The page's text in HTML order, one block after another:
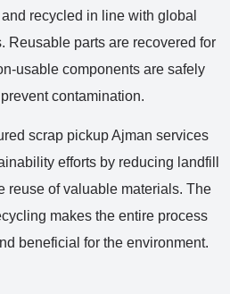
recycled in line with global
Reusable parts are recovered for
usable components are safely
contamination.
scrap pickup Ajman services
efforts by reducing landfill
reuse of valuable materials. The
makes the entire process
beneficial for the environment.